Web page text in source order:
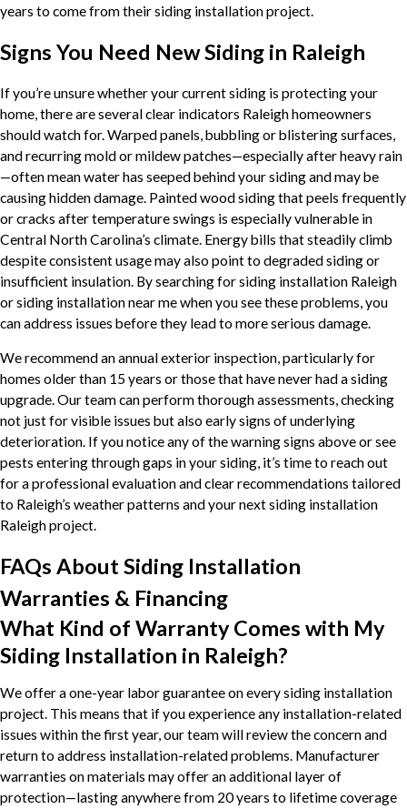
years to come from their siding installation project.
Signs You Need New Siding in Raleigh
If you’re unsure whether your current siding is protecting your
home, there are several clear indicators Raleigh homeowners
should watch for. Warped panels, bubbling or blistering surfaces,
and recurring mold or mildew patches—especially after heavy rain
—often mean water has seeped behind your siding and may be
causing hidden damage. Painted wood siding that peels frequently
or cracks after temperature swings is especially vulnerable in
Central North Carolina’s climate. Energy bills that steadily climb
despite consistent usage may also point to degraded siding or
insufficient insulation. By searching for siding installation Raleigh
or siding installation near me when you see these problems, you
can address issues before they lead to more serious damage.
We recommend an annual exterior inspection, particularly for
homes older than 15 years or those that have never had a siding
upgrade. Our team can perform thorough assessments, checking
not just for visible issues but also early signs of underlying
deterioration. If you notice any of the warning signs above or see
pests entering through gaps in your siding, it’s time to reach out
for a professional evaluation and clear recommendations tailored
to Raleigh’s weather patterns and your next siding installation
Raleigh project.
FAQs About Siding Installation
Warranties & Financing
What Kind of Warranty Comes with My
Siding Installation in Raleigh?
We offer a one-year labor guarantee on every siding installation
project. This means that if you experience any installation-related
issues within the first year, our team will review the concern and
return to address installation-related problems. Manufacturer
warranties on materials may offer an additional layer of
protection—lasting anywhere from 20 years to lifetime coverage